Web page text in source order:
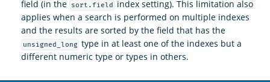
field (in the
sort.field
index setting). This limitation also
applies when a search is performed on multiple indexes
and the results are sorted by the field that has the
unsigned_long type in at least one of the indexes but a
different numeric type or types in others.